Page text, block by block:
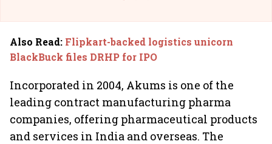
Also Read: Flipkart-backed logistics unicorn
BlackBuck files DRHP for IPO
Incorporated in 2004, Akums is one of the
leading contract manufacturing pharma
companies, offering pharmaceutical products
and services in India and overseas. The